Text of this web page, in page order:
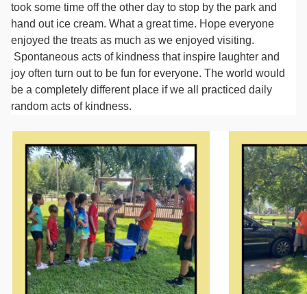
took some time off the other day to stop by the park and
hand out ice cream. What a great time. Hope everyone
enjoyed the treats as much as we enjoyed visiting.
Spontaneous acts of kindness that inspire laughter and
joy often turn out to be fun for everyone. The world would
be a completely different place if we all practiced daily
random acts of kindness.